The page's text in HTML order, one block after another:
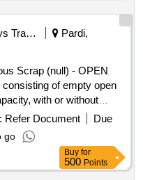
Railways Transport Services
Pardi,
Scrap (null) - OPEN
of empty open
with or without
and minor
conditions, used, old,
and not fit for
Is" basis. Loading by
PARDI.
Refer Document
Due
go
Buy for
500 Points